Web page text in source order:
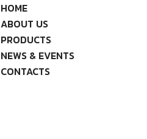
HOME
ABOUT US
PRODUCTS
NEWS & EVENTS
CONTACTS